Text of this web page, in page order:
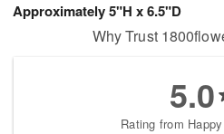
Approximately 5"H x 6.5"D
Why Trust
5.0
Rating from